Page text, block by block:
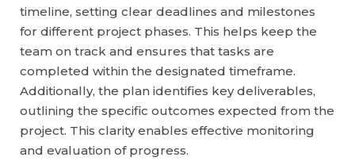
timeline, setting clear deadlines and milestones
for different project phases. This helps keep the
team on track and ensures that tasks are
completed within the designated timeframe.
Additionally, the plan identifies key deliverables,
outlining the specific outcomes expected from the
project. This clarity enables effective monitoring
and evaluation of progress.